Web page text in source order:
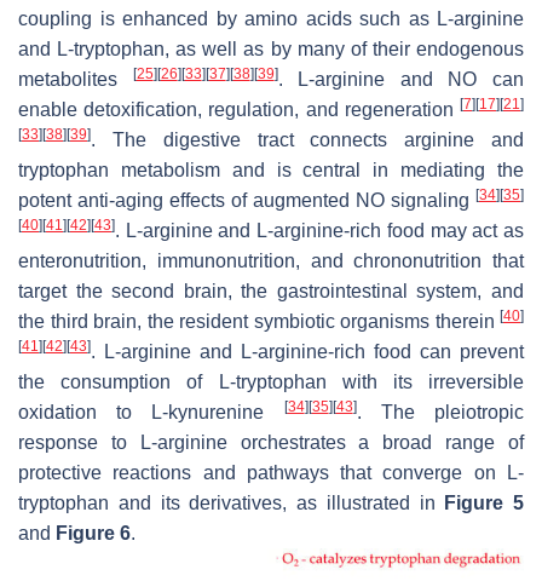
coupling is enhanced by amino acids such as L-arginine
and L-tryptophan, as well as by many of their endogenous
metabolites
[25][26][33][37][38][39]. L-arginine and NO can
enable detoxification, regulation, and regeneration [7][17][21 ]
[33][38][39]. The digestive tract connects arginine and
tryptophan metabolism and is central in mediating the
potent anti-aging effects of augmented NO signaling [34][35]
[40][41 ][42][43]. L-arginine and L-arginine-rich food may act as
enteronutrition, immunonutrition, and chrononutrition that
target the second brain, the gastrointestinal system, and
the third brain, the resident symbiotic organisms therein [40]
[41 ][42][43]. L-arginine and L-arginine-rich food can prevent
the consumption of L-tryptophan with its irreversible
oxidation to L-kynurenine
[34][35][43]. The pleiotropic
response to L-arginine orchestrates a broad range of
protective reactions and pathways that converge on L-
tryptophan and its derivatives, as illustrated in
Figure 5
and Figure 6.